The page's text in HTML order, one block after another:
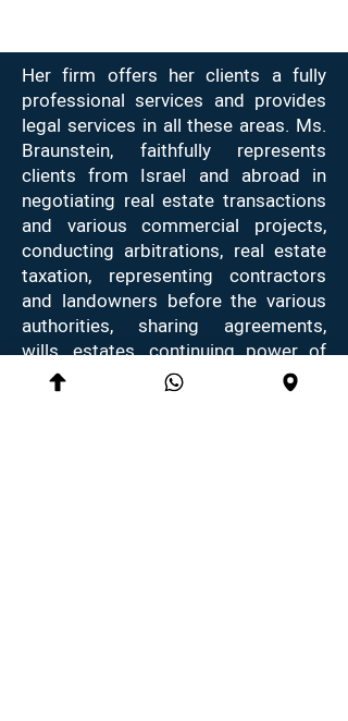
Her firm offers her clients a fully
professional services and provides
legal services in all these areas. Ms.
Braunstein, faithfully represents
clients from Israel and abroad in
negotiating real estate transactions
and various commercial projects,
conducting arbitrations, real estate
taxation, representing contractors
and landowners before the various
authorities, sharing agreements,
wills, estates, continuing power of
attorney and notary services.